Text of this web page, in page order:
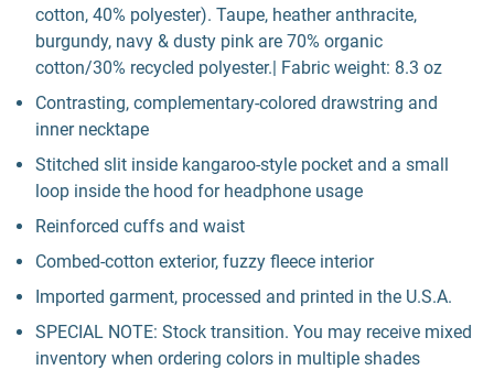
cotton, 40% polyester). Taupe, heather anthracite,
burgundy, navy & dusty pink are 70% organic
cotton/30% recycled polyester.| Fabric weight: 8.3 oz
Contrasting, complementary-colored drawstring and
inner necktape
Stitched slit inside kangaroo-style pocket and a small
loop inside the hood for headphone usage
Reinforced cuffs and waist
Combed-cotton exterior, fuzzy fleece interior
Imported garment, processed and printed in the U.S.A.
SPECIAL NOTE: Stock transition. You may receive mixed
inventory when ordering colors in multiple shades